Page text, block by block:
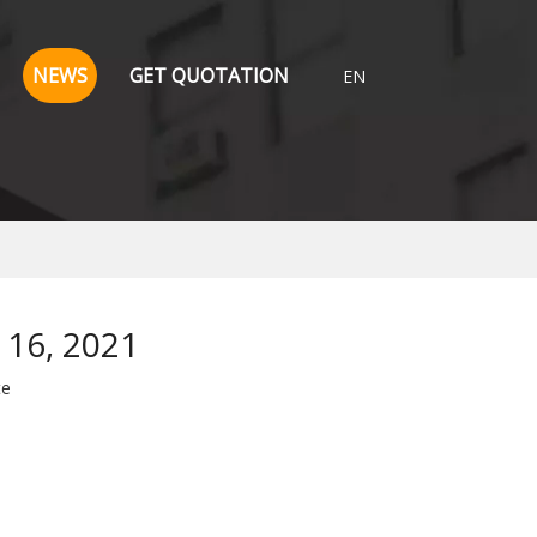
NEWS GET QUOTATION EN
2021